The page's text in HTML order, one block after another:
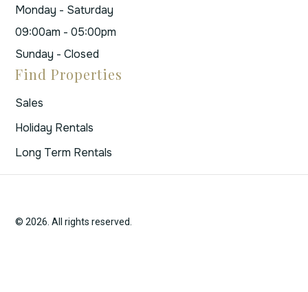
Monday - Saturday
09:00am - 05:00pm
Sunday - Closed
Find Properties
Sales
Holiday Rentals
Long Term Rentals
© 2026. All rights reserved.